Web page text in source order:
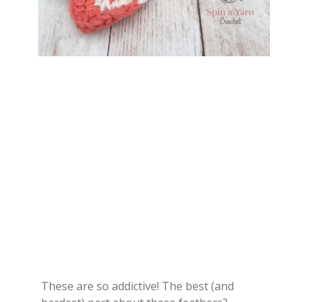
These are so addictive! The best (and